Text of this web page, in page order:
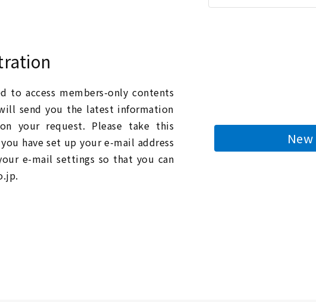
to access members-only contents
send you the latest information
your request. Please take this
have set up your e-mail address
e-mail settings so that you can